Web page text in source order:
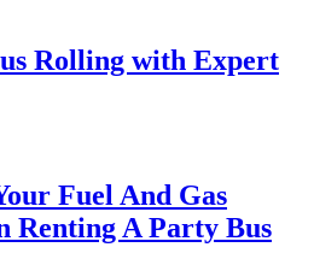
Rolling with Expert
Fuel And Gas
Renting A Party Bus